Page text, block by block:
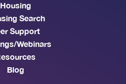
Housing
Search
Support
Webinars
Blog